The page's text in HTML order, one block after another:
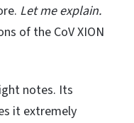
Let me explain.
of the CoV XION
notes. Its
it extremely